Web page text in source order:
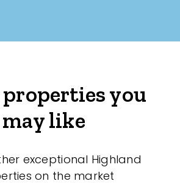
you
may like
exceptional Highland
on the market